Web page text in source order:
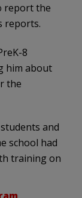
report the
reports.
8
him about
the
and
school had
training on